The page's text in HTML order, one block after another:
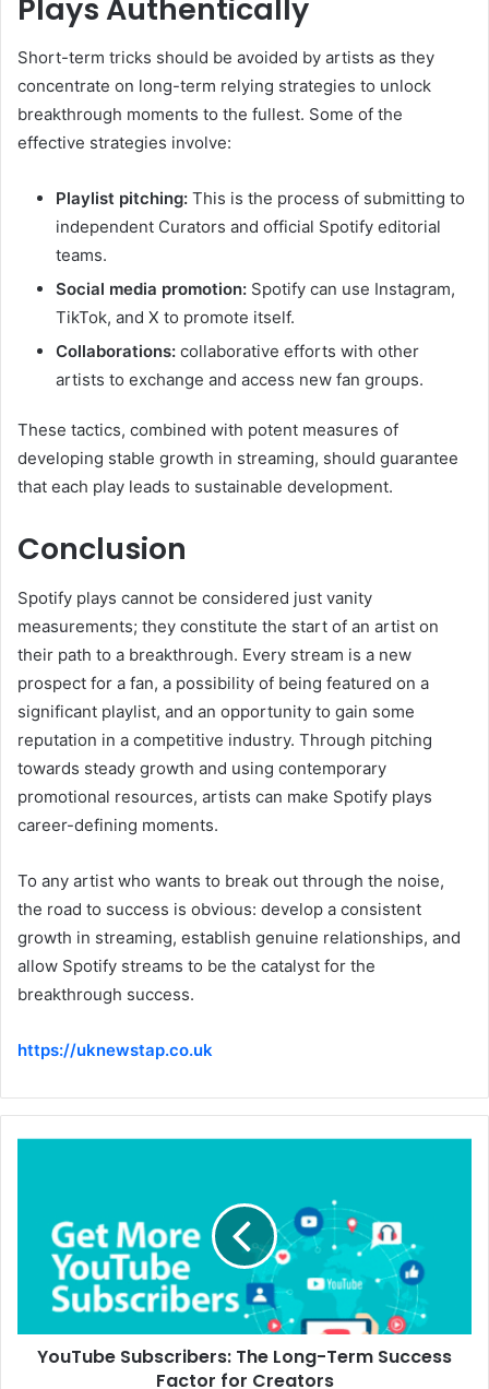
Plays Authentically
Short-term tricks should be avoided by artists as they
concentrate on long-term relying strategies to unlock
breakthrough moments to the fullest. Some of the
effective strategies involve:
Playlist pitching: This is the process of submitting to
independent Curators and official Spotify editorial
teams.
Social media promotion: Spotify can use Instagram,
TikTok, and X to promote itself.
Collaborations: collaborative efforts with other
artists to exchange and access new fan groups.
These tactics, combined with potent measures of
developing stable growth in streaming, should guarantee
that each play leads to sustainable development.
Conclusion
Spotify plays cannot be considered just vanity
measurements; they constitute the start of an artist on
their path to a breakthrough. Every stream is a new
prospect for a fan, a possibility of being featured on a
significant playlist, and an opportunity to gain some
reputation in a competitive industry. Through pitching
towards steady growth and using contemporary
promotional resources, artists can make Spotify plays
career-defining moments.
To any artist who wants to break out through the noise,
the road to success is obvious: develop a consistent
growth in streaming, establish genuine relationships, and
allow Spotify streams to be the catalyst for the
breakthrough success.
https://uknewstap.co.uk
YouTube Subscribers: The Long-Term Success
Factor for Creators